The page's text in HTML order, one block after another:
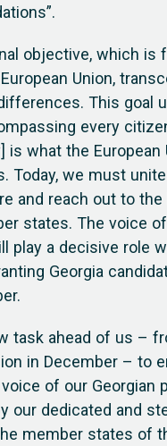
objective, which is
Union,
This goal
every
is what the European
Today, we must
and reach out to the
states. The voice
play a decisive role
Georgia
task ahead of us –
in December – to
of our Georgian
our dedicated and
member states of